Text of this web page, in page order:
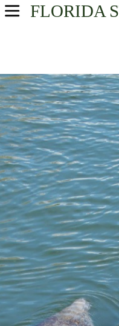
FLORIDA
USA Parks
Southeast Region
Pan-American State Park